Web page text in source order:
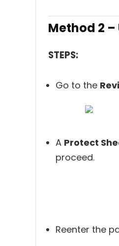
Method 2 –
STEPS:
Go to the
A Protect
proceed.
Reenter the